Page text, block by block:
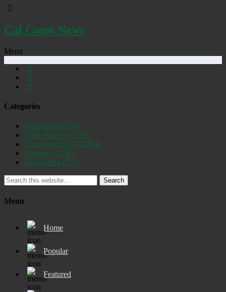
Cal Coast News
Menu
Categories
Featured (19254)
Daily Briefs (15392)
Uncovered SLO (2884)
Opinion (1556)
Discovered (537)
Search
Menu
Home
Popular
Featured